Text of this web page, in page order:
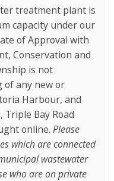
treatment plant is
capacity under our
of Approval with
Conservation and
is not
of any new or
Harbour, and
Bay Road
online. Please
which are connected
wastewater
who are on private